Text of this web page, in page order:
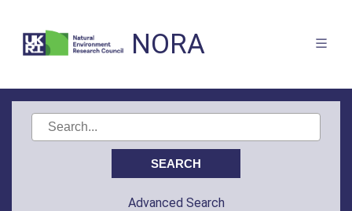
NORA
Advanced Search